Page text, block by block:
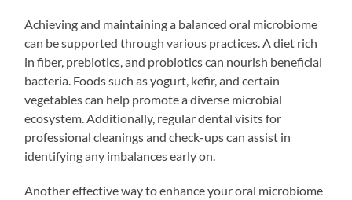
Achieving and maintaining a balanced oral microbiome
can be supported through various practices. A diet rich
in fiber, prebiotics, and probiotics can nourish beneficial
bacteria. Foods such as yogurt, kefir, and certain
vegetables can help promote a diverse microbial
ecosystem. Additionally, regular dental visits for
professional cleanings and check-ups can assist in
identifying any imbalances early on.
Another effective way to enhance your oral microbiome